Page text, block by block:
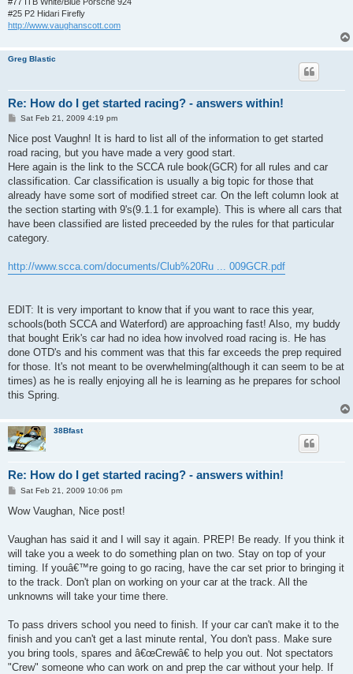
#25 P2 Hidari Firefly
http://www.vaughanscott.com
Greg Blastic
Re: How do I get started racing? - answers within!
P
s
Sat Feb 21, 2009 4:19 pm
Nice post Vaughn! It is hard to list all of the information to get started
road racing, but you have made a very good start.
Here again is the link to the SCCA rule book(GCR) for all rules and car
classification. Car classification is usually a big topic for those that
already have some sort of modified street car. On the left column look at
the section starting with 9's(9.1.1 for example). This is where all cars that
have been classified are listed preceeded by the rules for that particular
category.
http://www.scca.com/documents/Club%20Ru ... 009GCR.pdf
EDIT: It is very important to know that if you want to race this year,
schools(both SCCA and Waterford) are approaching fast! Also, my buddy
that bought Erik's car had no idea how involved road racing is. He has
done OTD's and his comment was that this far exceeds the prep required
for those. It's not meant to be overwhelming(although it can seem to be at
times) as he is really enjoying all he is learning as he prepares for school
this Spring.
38Bfast
Re: How do I get started racing? - answers within!
P
s
Sat Feb 21, 2009 10:06 pm
Wow Vaughan, Nice post!
Vaughan has said it and I will say it again. PREP! Be ready. If you think it
will take you a week to do something plan on two. Stay on top of your
timing. If youâ€™re going to go racing, have the car set prior to bringing it
to the track. Don't plan on working on your car at the track. All the
unknowns will take your time there.
To pass drivers school you need to finish. If your car can't make it to the
finish and you can't get a last minute rental, You don't pass. Make sure
you bring tools, spares and â€œCrewâ€ to help you out. Not spectators
"Crew" someone who can work on and prep the car without your help. If